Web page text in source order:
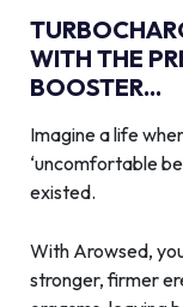
WITH THE
BOOSTER...
Imagine a life
‘uncomfortable
existed.
With Arowsed,
stronger, firmer